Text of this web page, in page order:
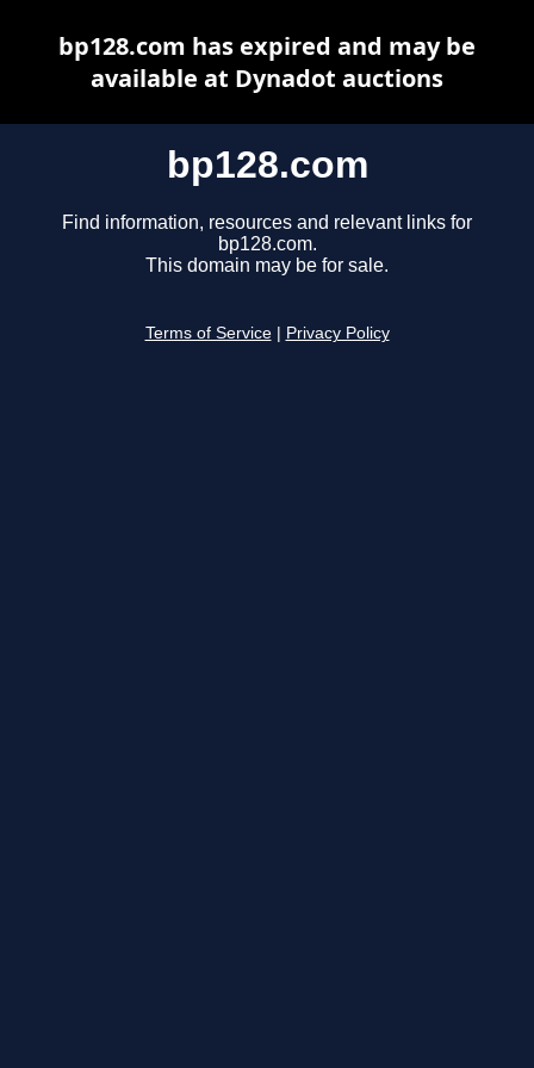
bp128.com
Find information, resources and relevant links for
bp128.com.
This domain may be for sale.
Terms of Service Privacy Policy
bp128.com has expired and may be
available at Dynadot auctions